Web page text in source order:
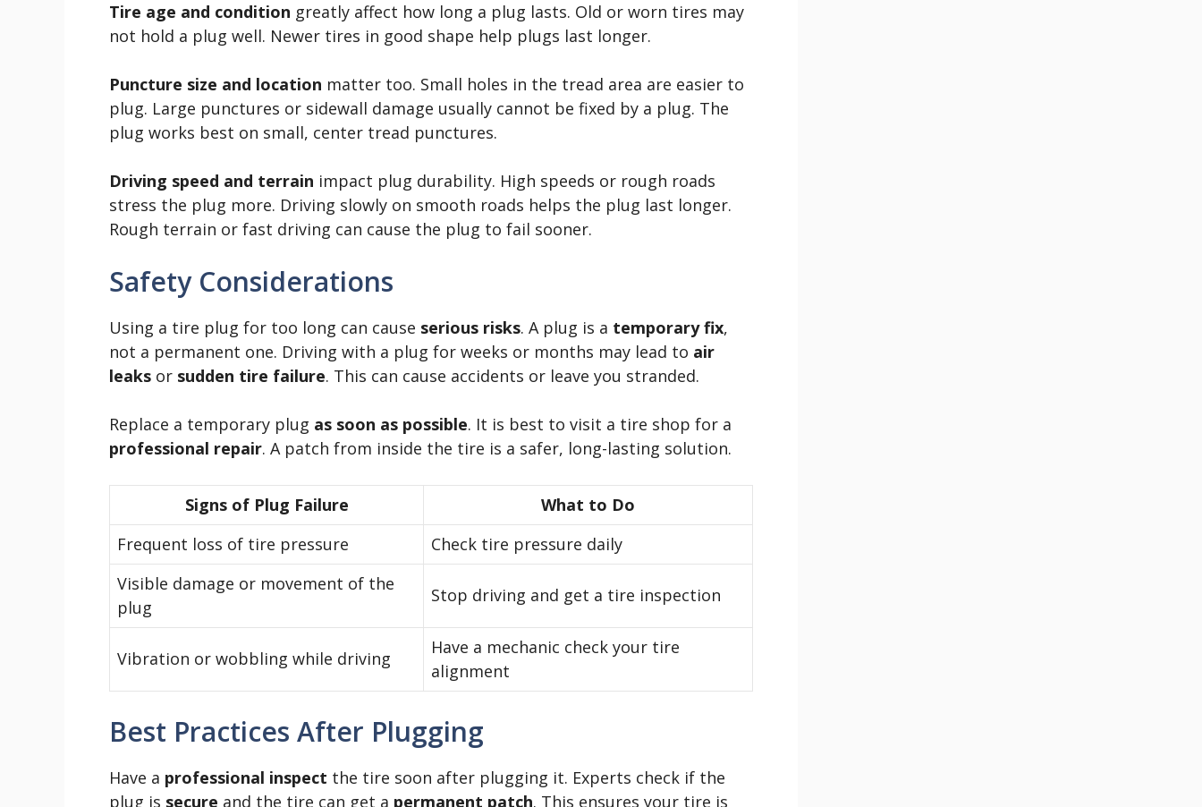
Tire age and condition greatly affect how long a plug lasts. Old or worn tires may
not hold a plug well. Newer tires in good shape help plugs last longer.
Puncture size and location matter too. Small holes in the tread area are easier to
plug. Large punctures or sidewall damage usually cannot be fixed by a plug. The
plug works best on small, center tread punctures.
Driving speed and terrain impact plug durability. High speeds or rough roads
stress the plug more. Driving slowly on smooth roads helps the plug last longer.
Rough terrain or fast driving can cause the plug to fail sooner.
Safety Considerations
Using a tire plug for too long can cause serious risks. A plug is a temporary fix,
not a permanent one. Driving with a plug for weeks or months may lead to air
leaks or sudden tire failure. This can cause accidents or leave you stranded.
Replace a temporary plug as soon as possible. It is best to visit a tire shop for a
professional repair. A patch from inside the tire is a safer, long-lasting solution.
Signs of Plug Failure
What to Do
Frequent loss of tire pressure
Check tire pressure daily
Visible damage or movement of the
plug
Stop driving and get a tire inspection
Vibration or wobbling while driving
Have a mechanic check your tire
alignment
Best Practices After Plugging
Have a professional inspect the tire soon after plugging it. Experts check if the
plug is secure and the tire can get a permanent patch. This ensures your tire is